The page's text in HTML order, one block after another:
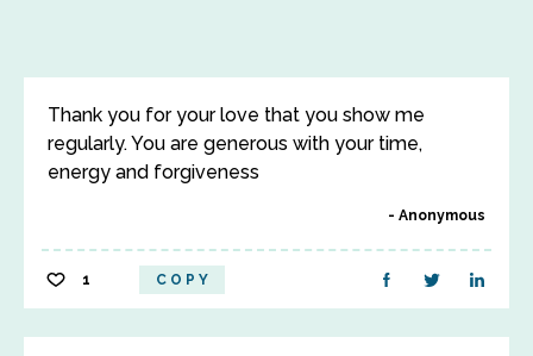
Thank you for your love that you show me
regularly. You are generous with your time,
energy and forgiveness
Anonymous
1 COPY